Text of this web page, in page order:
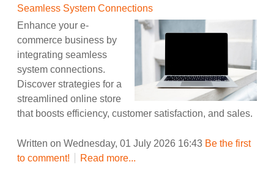
Seamless System Connections
Enhance your e-
commerce business by
integrating seamless
system connections.
Discover strategies for a
streamlined online store
that boosts efficiency, customer satisfaction, and sales.
Written on Wednesday, 01 July 2026 16:43 Be the first
to comment!
Read more...